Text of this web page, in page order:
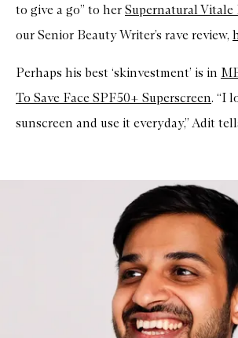
to give a go” to her Supernatural Vitale
our Senior Beauty Writer’s rave review,
Perhaps his best ‘skinvestment’ is in
To Save Face SPF50+ Superscreen. “I
sunscreen and use it everyday,” Adit